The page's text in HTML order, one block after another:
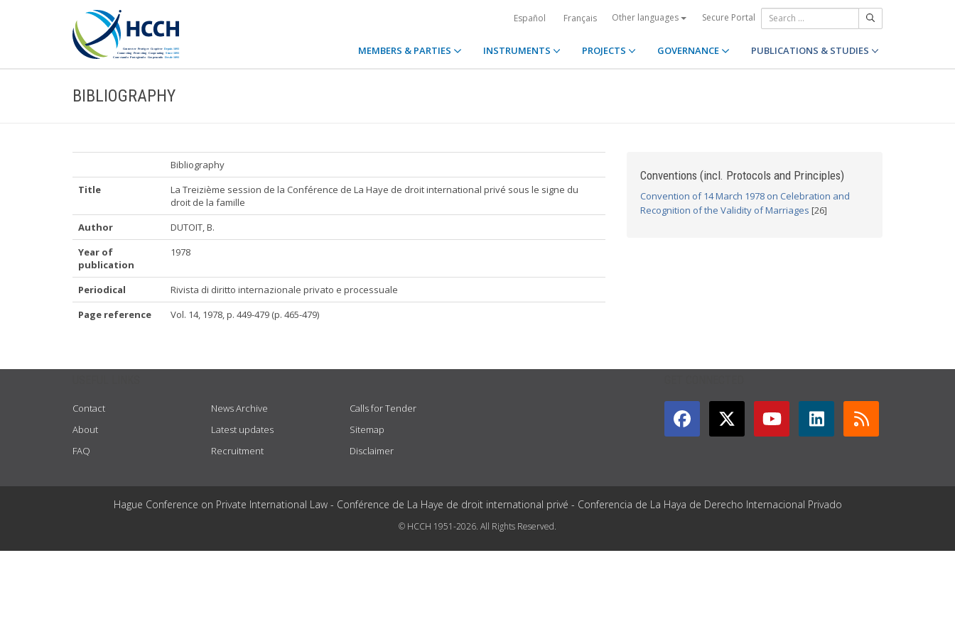
Español Français Other languages Secure Portal
MEMBERS & PARTIES INSTRUMENTS PROJECTS GOVERNANCE PUBLICATIONS & STUDIES
BIBLIOGRAPHY
Bibliography
Title
La Treizième session de la Conférence de La Haye de droit international privé sous le signe du
droit de la famille
Author
DUTOIT, B.
Year of
publication
1978
Periodical
Rivista di diritto internazionale privato e processuale
Page reference
Vol. 14, 1978, p. 449-479 (p. 465-479)
Conventions (incl. Protocols and Principles)
Convention of 14 March 1978 on Celebration and
Recognition of the Validity of Marriages [26]
Contact
About
FAQ
News Archive
Latest updates
Recruitment
Calls for Tender
Sitemap
Disclaimer
Hague Conference on Private International Law - Conférence de La Haye de droit international privé - Conferencia de La Haya de Derecho Internacional Privado
© HCCH 1951-2026. All Rights Reserved.